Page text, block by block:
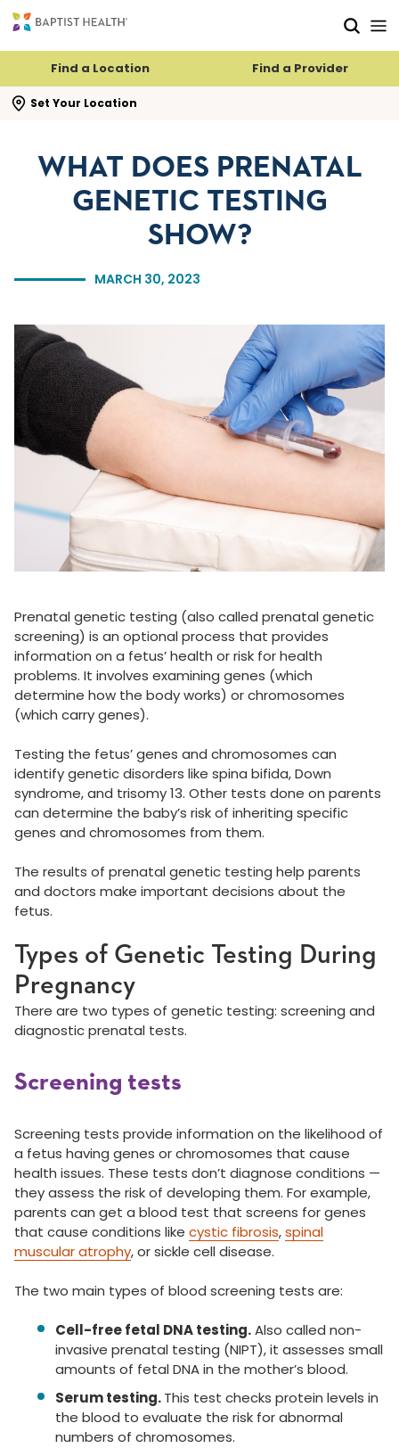
Find a Location Find a Provider
Set Your Location
search flyout
MARCH 30, 2023
WHAT DOES PRENATAL
GENETIC TESTING
SHOW?
Prenatal genetic testing (also called prenatal genetic
screening) is an optional process that provides
information on a fetus’ health or risk for health
problems. It involves examining genes (which
determine how the body works) or chromosomes
(which carry genes).
Testing the fetus’ genes and chromosomes can
identify genetic disorders like spina bifida, Down
syndrome, and trisomy 13. Other tests done on parents
can determine the baby’s risk of inheriting specific
genes and chromosomes from them.
The results of prenatal genetic testing help parents
and doctors make important decisions about the
fetus.
Types of Genetic Testing During
Pregnancy
There are two types of genetic testing: screening and
diagnostic prenatal tests.
Screening tests
Screening tests provide information on the likelihood of
a fetus having genes or chromosomes that cause
health issues. These tests don’t diagnose conditions —
they assess the risk of developing them. For example,
parents can get a blood test that screens for genes
that cause conditions like cystic fibrosis,spinal
muscular atrophy, or sickle cell disease.
The two main types of blood screening tests are:
Cell-free fetal DNA testing.Also called non-
invasive prenatal testing (NIPT), it assesses small
amounts of fetal DNA in the mother’s blood.
Serum testing.This test checks protein levels in
the blood to evaluate the risk for abnormal
numbers of chromosomes.